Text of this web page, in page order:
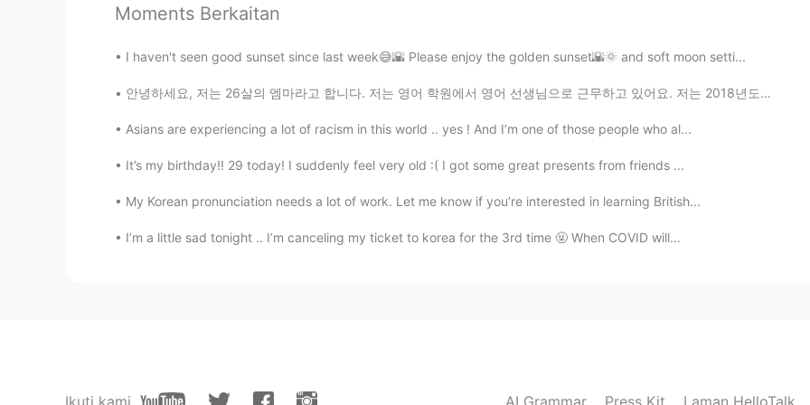
Ryutarou Yamazaki
Kumiko 2020.02.14 12:29
Moments Berkaitan
I haven't seen good sunset since last week😅🌇 Please enjoy the golden sunset🌇🌞 and soft moon setti...
안녕하세요, 저는 26살의 엠마라고 합니다. 저는 영어 학원에서 영어 선생님으로 근무하고 있어요. 저는 2018년도에 정보통신 기술 전공으로 졸업했어요. 저는 영어 선생님...
Asians are experiencing a lot of racism in this world .. yes ! And I’m one of those people who al...
It’s my birthday!! 29 today! I suddenly feel very old :( I got some great presents from friends ...
My Korean pronunciation needs a lot of work. Let me know if you’re interested in learning British...
I’m a little sad tonight .. I’m canceling my ticket to korea for the 3rd time 🤬 When COVID will...
Ikuti kami AI Grammar Press Kit Laman HelloTalk